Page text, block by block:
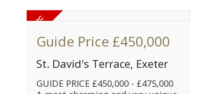
Guide Price £450,000
St. David's Terrace, Exeter
GUIDE PRICE £450,000 - £475,000